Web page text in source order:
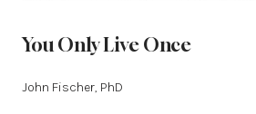
You Only Live Once
John Fischer, PhD